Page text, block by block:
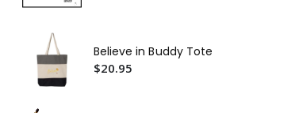
Believe in Buddy Tote
$20.95